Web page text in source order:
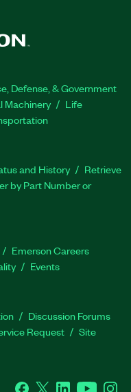
Defense, & Government
Machinery
Life
and History
Retrieve
by Part Number or
Emerson Careers
Events
Discussion Forums
Request
Site
Facebook
Twitter LinkedInYouTube